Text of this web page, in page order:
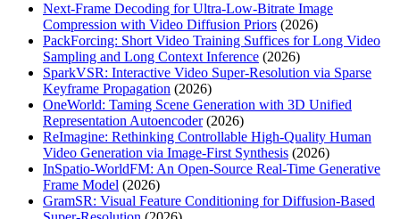
Next-Frame Decoding for Ultra-Low-Bitrate Image
Compression with Video Diffusion Priors (2026)
PackForcing: Short Video Training Suffices for Long Video
Sampling and Long Context Inference (2026)
SparkVSR: Interactive Video Super-Resolution via Sparse
Keyframe Propagation (2026)
OneWorld: Taming Scene Generation with 3D Unified
Representation Autoencoder(2026)
ReImagine: Rethinking Controllable High-Quality Human
Video Generation via Image-First Synthesis (2026)
InSpatio-WorldFM: An Open-Source Real-Time Generative
Frame Model (2026)
GramSR: Visual Feature Conditioning for Diffusion-Based